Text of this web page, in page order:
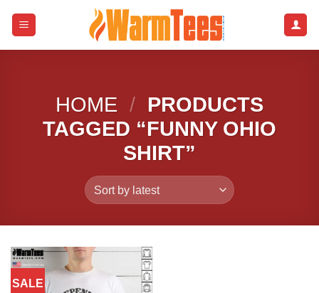
HOME / PRODUCTS
TAGGED “FUNNY OHIO
SHIRT”
SALE